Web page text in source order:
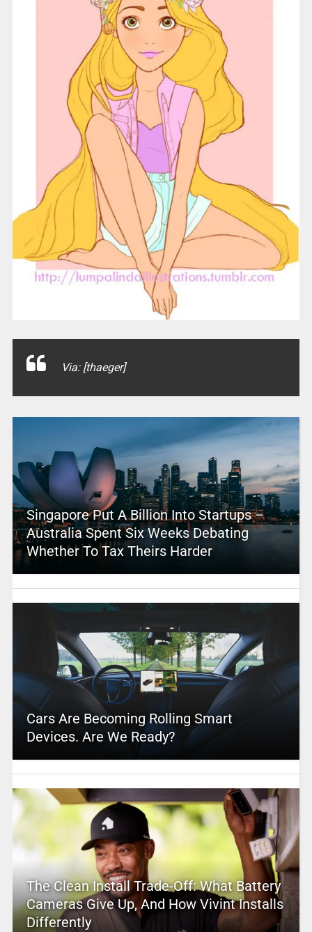
Via: [thaeger]
Singapore Put A Billion Into Startups –
Australia Spent Six Weeks Debating
Whether To Tax Theirs Harder
Cars Are Becoming Rolling Smart
Devices. Are We Ready?
The Clean Install Trade-Off: What Battery
Cameras Give Up, And How Vivint Installs
Differently